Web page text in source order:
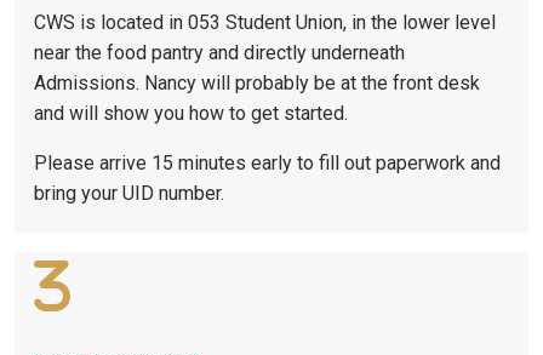
CWS is located in 053 Student Union, in the lower level
near the food pantry and directly underneath
Admissions. Nancy will probably be at the front desk
and will show you how to get started.
Please arrive 15 minutes early to fill out paperwork and
bring your UID number.